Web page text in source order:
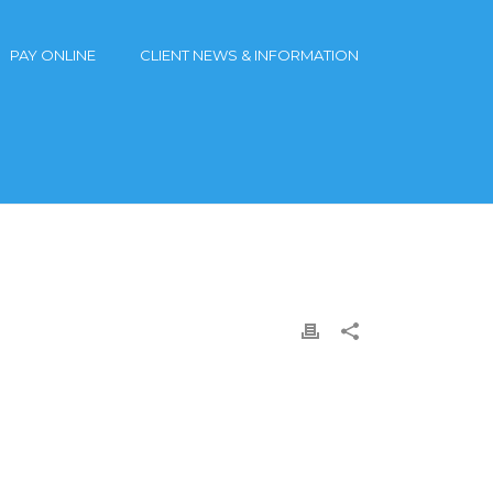
PAY ONLINE CLIENT NEWS & INFORMATION